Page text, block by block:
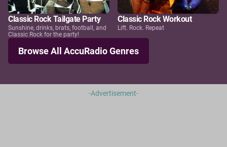
Classic Rock Tailgate Party
Sunshine, drinks, brats, football, and
Classic Rock for the party!
Classic Rock Workout
Lift. Rock. Repeat
Browse All AccuRadio Genres
-Advertisement-